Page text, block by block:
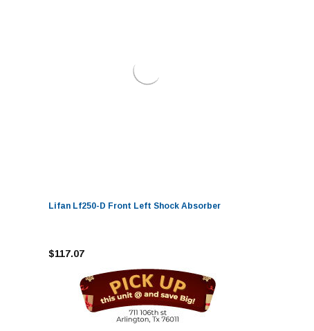
Lifan Lf250-D Front Left Shock Absorber
$117.07